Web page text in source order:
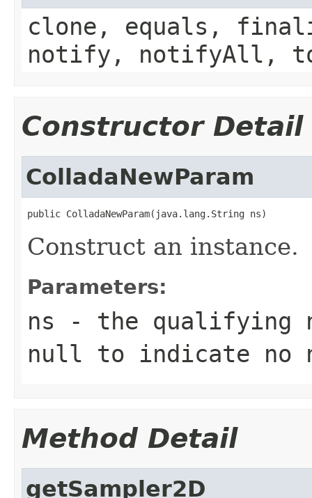
clone, equals,
notify, notifyAll,
Constructor Detail
ColladaNewParam
public ColladaNewParam(java.lang.String ns)
Construct an instance.
Parameters:
ns - the qualifying
null to indicate no
Method Detail
getSampler2D